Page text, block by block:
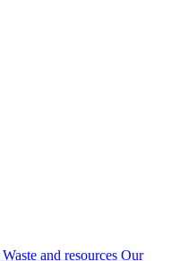
Waste and resources Our